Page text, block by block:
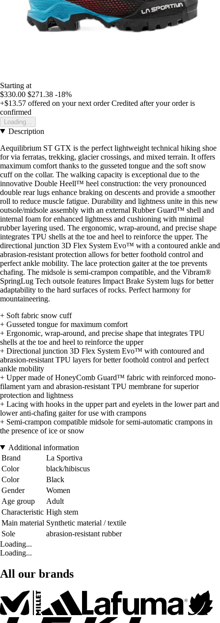
Starting at
$330.00 $271.38 -18%
+$13.57 offered on your next order Credited after your order is
confirmed
Loading...
Description
Aequilibrium ST GTX is the perfect lightweight technical hiking shoe
for via ferratas, trekking, glacier crossings, and mixed terrain. It offers
maximum comfort thanks to the gusseted tongue and the soft snow
cuff on the collar. The walking capacity is exceptional due to the
innovative Double Heell™ heel construction: the very pronounced
double rear lugs enhance braking on descents and provide a smoother
roll to reduce muscle fatigue. Durability and lightness unite in this new
outsole/midsole assembly with an external Rubber Guard™ shell and
internal foam for enhanced lightness and cushioning with minimal
rubber layering used. The ergonomic, wrap-around, and precise shape
integrates TPU shells at the toe and heel to reinforce the upper. The
directional junction 3D Flex System Evo™ with a contoured ankle and
abrasion-resistant protection allows for better foothold control and
perfect ankle mobility. The lace protection gaiter at the toe prevents
chafing. The midsole is semi-crampon compatible, and the Vibram®
SpringLug Tech outsole features Impact Brake System lugs for better
adaptability to the hard surfaces of rocks. Perfect harmony for
mountaineering.
+ Soft fabric snow cuff
+ Gusseted tongue for maximum comfort
+ Ergonomic, wrap-around, and precise shape that integrates TPU
shells at the toe and heel to reinforce the upper
+ Directional junction 3D Flex System Evo™ with contoured and
abrasion-resistant TPU layers for better foothold control and perfect
ankle mobility
+ Upper made of HoneyComb Guard™ fabric with reinforced mono-
filament yarn and abrasion-resistant TPU membrane for superior
protection and lightness
+ Lacing with hooks in the upper part and eyelets in the lower part and
lower anti-chafing gaiter for use with crampons
+ Semi-crampon compatible midsole for semi-automatic crampons in
the presence of ice or snow
Additional information
Brand
La Sportiva
Color
black/hibiscus
Color
Black
Gender
Women
Age group
Adult
Characteristic High stem
Main material Synthetic material / textile
Sole
abrasion-resistant rubber
Loading...
Loading...
All our brands